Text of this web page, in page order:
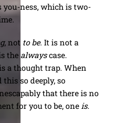
you-ness, which is two-
, not to be. It is not a
the alwayscase.
a thought trap. When
so deeply, so
that there is no
for you to be, one is.